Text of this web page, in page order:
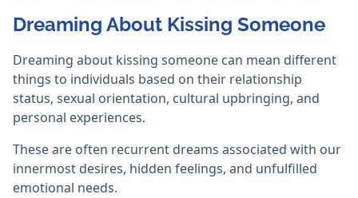
Dreaming About Kissing Someone
Dreaming about kissing someone can mean different
things to individuals based on their relationship
status, sexual orientation, cultural upbringing, and
personal experiences.
These are often recurrent dreams associated with our
innermost desires, hidden feelings, and unfulfilled
emotional needs.